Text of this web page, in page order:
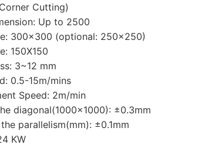
Cutting)
Up to 2500
300x300 (optional: 250x250)
150X150
3~12 mm
0.5-15m/mins
Speed: 2m/min
diagonal(1000x1000): ±0.3mm
parallelism(mm): ±0.1mm
KW